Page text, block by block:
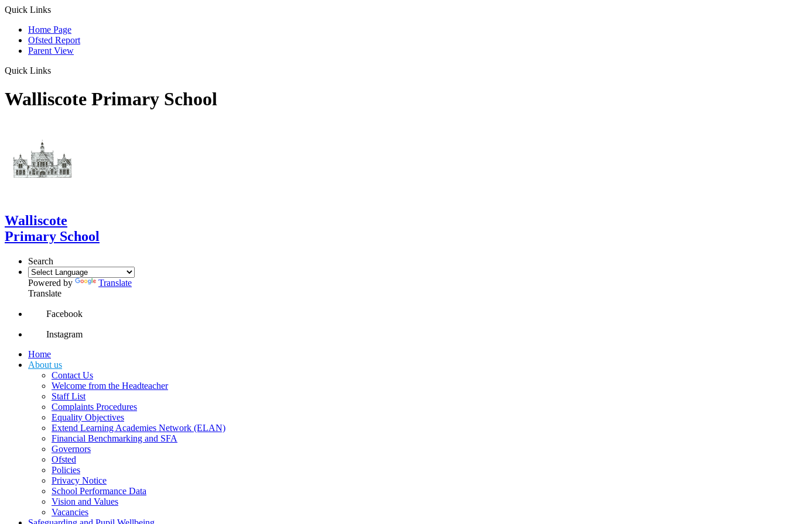
Quick Links
Home Page
Ofsted Report
Parent View
Quick Links
Walliscote Primary School
Walliscote
Primary School
Search
Powered by
Translate
Translate
Facebook
Instagram
Home
About us
Contact Us
Welcome from the Headteacher
Staff List
Complaints Procedures
Equality Objectives
Extend Learning Academies Network (ELAN)
Financial Benchmarking and SFA
Governors
Ofsted
Policies
Privacy Notice
School Performance Data
Vision and Values
Vacancies